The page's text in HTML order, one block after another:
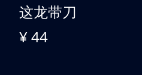
这龙带刀
¥ 44